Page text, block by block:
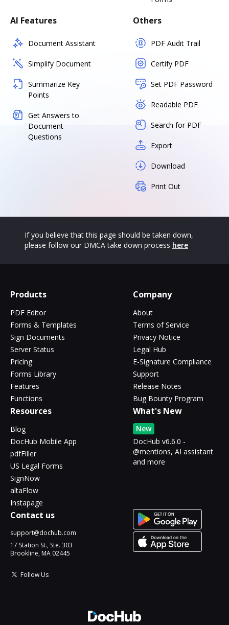
AI Features
Document Assistant
Simplify Document
Summarize Key
Points
Get Answers to
Document
Questions
Others
PDF Audit Trail
Certify PDF
Set PDF Password
Readable PDF
Search for PDF
Export
Download
Print Out
If you believe that this page should be taken down,
please follow our DMCA take down process here
Products
PDF Editor
Forms & Templates
Sign Documents
Server Status
Pricing
Forms Library
Features
Functions
Company
About
Terms of Service
Privacy Notice
Legal Hub
E-Signature Compliance
Support
Release Notes
Bug Bounty Program
Resources
Blog
DocHub Mobile App
pdfFiller
US Legal Forms
SignNow
altaFlow
Instapage
What's New
New
DocHub v6.6.0 -
@mentions, AI assistant
and more
Contact us
support@dochub.com
17 Station St., Ste. 303
Brookline, MA 02445
Follow Us